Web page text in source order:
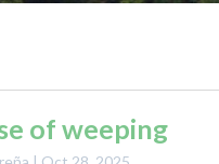
of weeping